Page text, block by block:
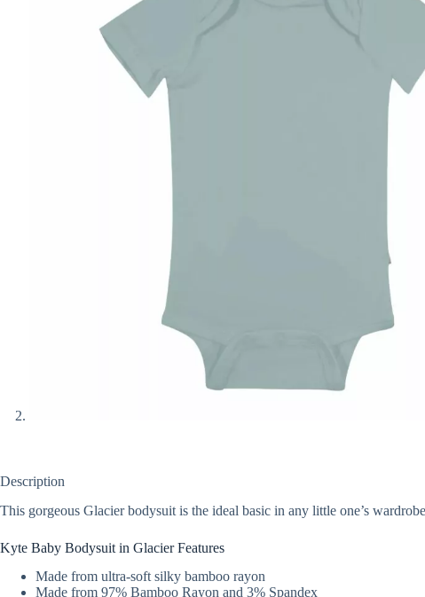
Description
This gorgeous Glacier bodysuit is the ideal basic in any little one’s
Kyte Baby Bodysuit in Glacier Features
Made from ultra-soft silky bamboo rayon
Made from 97% Bamboo Rayon and 3% Spandex